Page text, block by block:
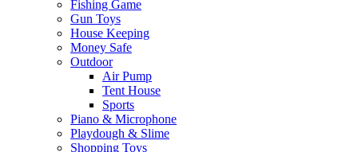
Fishing Game
Gun Toys
House Keeping
Money Safe
Outdoor
Air Pump
Tent House
Sports
Piano & Microphone
Playdough & Slime
Shopping Toys